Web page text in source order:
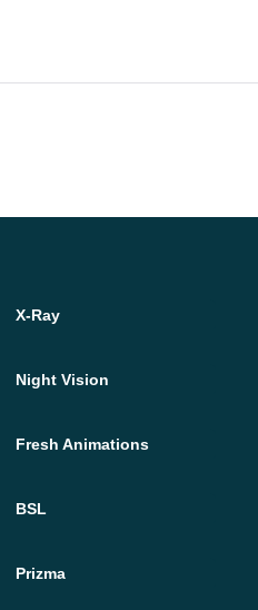
X-Ray
Night Vision
Fresh Animations
BSL
Prizma